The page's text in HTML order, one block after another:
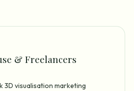
& Freelancers
3D visualisation marketing